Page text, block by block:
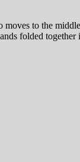
moves to the
folded